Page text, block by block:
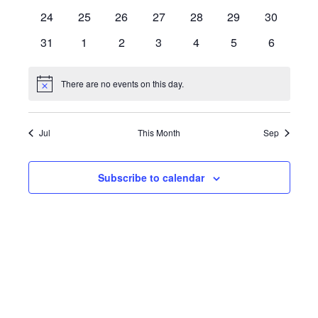
0
24
0
25
0
26
0
27
0
28
0
29
0
30
0
31
0
1
0
2
0
3
0
4
0
5
0
6
Notice There are no events on this day.
Jul This Month Sep
Subscribe to calendar